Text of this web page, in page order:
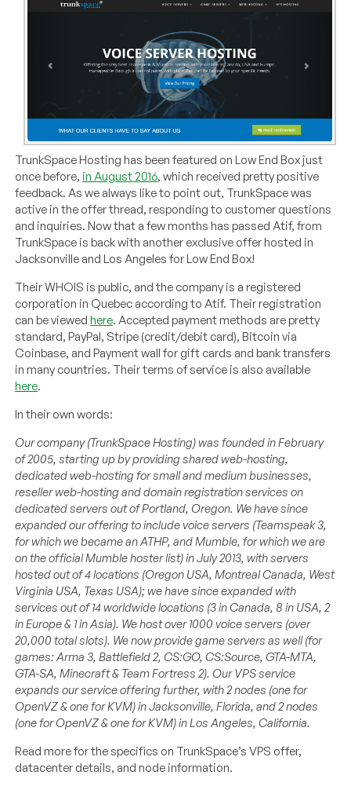
TrunkSpace Hosting has been featured on Low End Box just
once before, in August 2016, which received pretty positive
feedback. As we always like to point out, TrunkSpace was
active in the offer thread, responding to customer questions
and inquiries. Now that a few months has passed Atif, from
TrunkSpace is back with another exclusive offer hosted in
Jacksonville and Los Angeles for Low End Box!
Their WHOIS is public, and the company is a registered
corporation in Quebec according to Atif. Their registration
can be viewedhere. Accepted payment methods are pretty
standard, PayPal, Stripe (credit/debit card), Bitcoin via
Coinbase, and Payment wall for gift cards and bank transfers
in many countries. Their terms of service is also available
here.
In their own words:
Our company (TrunkSpace Hosting) was founded in February
of 2005, starting up by providing shared web-hosting,
dedicated web-hosting for small and medium businesses,
reseller web-hosting and domain registration services on
dedicated servers out of Portland, Oregon. We have since
expanded our offering to include voice servers (Teamspeak 3,
for which we became an ATHP, and Mumble, for which we are
on the official Mumble hoster list) in July 2013, with servers
hosted out of 4 locations (Oregon USA, Montreal Canada, West
Virginia USA, Texas USA); we have since expanded with
services out of 14 worldwide locations (3 in Canada, 8 in USA, 2
in Europe & 1 in Asia). We host over 1000 voice servers (over
20,000 total slots). We now provide game servers as well (for
games: Arma 3, Battlefield 2, CS:GO, CS:Source, GTA-MTA,
GTA-SA, Minecraft & Team Fortress 2). Our VPS service
expands our service offering further, with 2 nodes (one for
OpenVZ & one for KVM) in Jacksonville, Florida, and 2 nodes
(one for OpenVZ & one for KVM) in Los Angeles, California.
Read more for the specifics on TrunkSpace’s VPS offer,
datacenter details, and node information.